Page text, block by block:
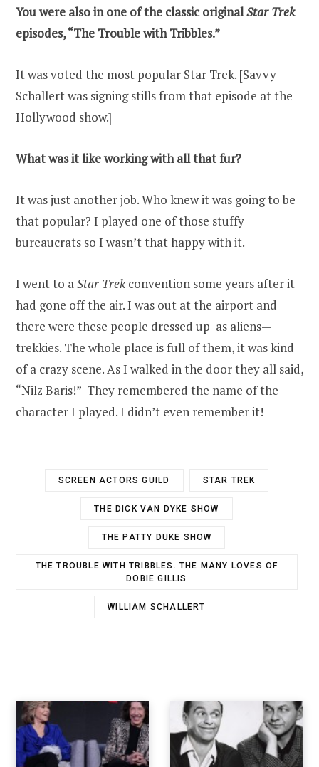
You were also in one of the classic originalStar Trek
episodes, “The Trouble with Tribbles.”
It was voted the most popular Star Trek. [Savvy
Schallert was signing stills from that episode at the
Hollywood show.]
What was it like working with all that fur?
It was just another job. Who knew it was going to be
that popular? I played one of those stuffy
bureaucrats so I wasn’t that happy with it.
I went to aStar Trek convention some years after it
had gone off the air. I was out at the airport and
there were these people dressed up as aliens—
trekkies. The whole place is full of them, it was kind
of a crazy scene. As I walked in the door they all said,
“Nilz Baris!” They remembered the name of the
character I played. I didn’t even remember it!
SCREEN ACTORS GUILD STAR TREK
THE DICK VAN DYKE SHOW
THE PATTY DUKE SHOW
THE TROUBLE WITH TRIBBLES. THE MANY LOVES OF
DOBIE GILLIS
WILLIAM SCHALLERT